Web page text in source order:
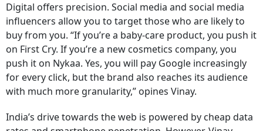
Digital offers precision. Social media and social media
influencers allow you to target those who are likely to
buy from you. “If you’re a baby-care product, you push it
on First Cry. If you’re a new cosmetics company, you
push it on Nykaa. Yes, you will pay Google increasingly
for every click, but the brand also reaches its audience
with much more granularity,” opines Vinay.
India’s drive towards the web is powered by cheap data